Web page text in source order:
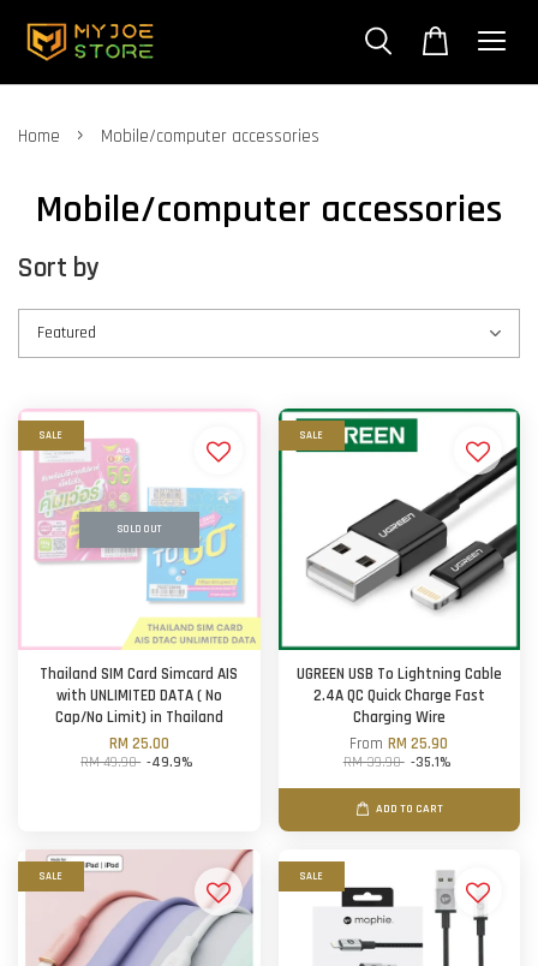
Home › Mobile/computer accessories
Mobile/computer accessories
Sort by
SALE
SOLD OUT
Thailand SIM Card Simcard AIS
with UNLIMITED DATA ( No
Cap/No Limit) in Thailand
RM 25.00
RM 49.90 -49.9%
SALE
UGREEN USB To Lightning Cable
2.4A QC Quick Charge Fast
Charging Wire
FromRM 25.90
RM 39.90 -35.1%
ADD TO CART
SALE SALE